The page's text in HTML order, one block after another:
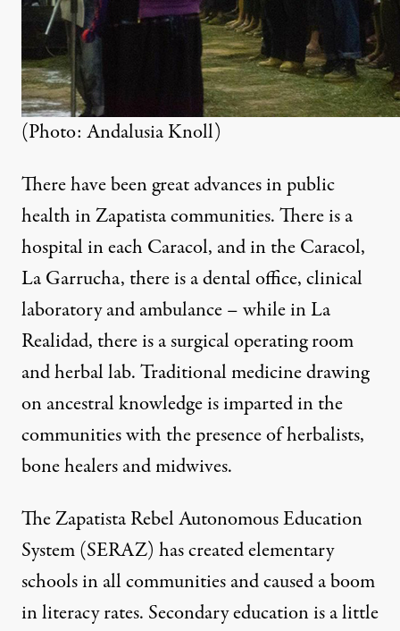
(Photo: Andalusia Knoll)
There have been great advances in public
health in Zapatista communities. There is a
hospital in each Caracol, and in the Caracol,
La Garrucha, there is a dental office, clinical
laboratory and ambulance – while in La
Realidad, there is a surgical operating room
and herbal lab. Traditional medicine drawing
on ancestral knowledge is imparted in the
communities with the presence of herbalists,
bone healers and midwives.
The Zapatista Rebel Autonomous Education
System (SERAZ) has created elementary
schools in all communities and caused a boom
in literacy rates. Secondary education is a little